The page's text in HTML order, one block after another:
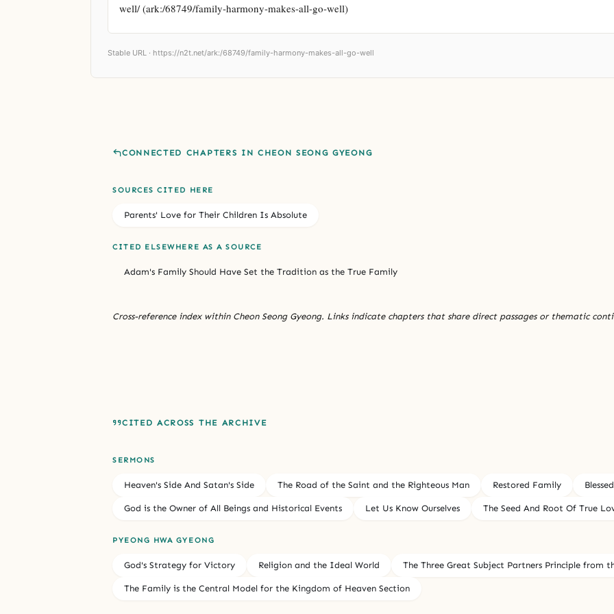
well/ (ark:/68749/family-harmony-makes-all-go-well)
Stable URL · https://n2t.net/ark:/68749/family-harmony-makes-all-go-well
CONNECTED CHAPTERS IN CHEON SEONG GYEONG
SOURCES CITED HERE
Parents' Love for Their Children Is Absolute
CITED ELSEWHERE AS A SOURCE
Adam's Family Should Have Set the Tradition as the True Family
Cross-reference index within Cheon Seong Gyeong. Links indicate chapters that share direct passages or thematic
CITED ACROSS THE ARCHIVE
SERMONS
Heaven's Side And Satan's Side The Road of the Saint and the Righteous Man Restored Family
God is the Owner of All Beings and Historical Events Let Us Know Ourselves The Seed And Root Of True
PYEONG HWA GYEONG
God's Strategy for Victory Religion and the Ideal World The Three Great Subject Partners Principle from
The Family is the Central Model for the Kingdom of Heaven Section